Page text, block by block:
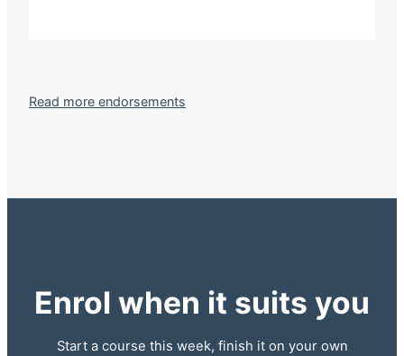
Read more endorsements
Enrol when it suits you
Start a course this week, finish it on your own